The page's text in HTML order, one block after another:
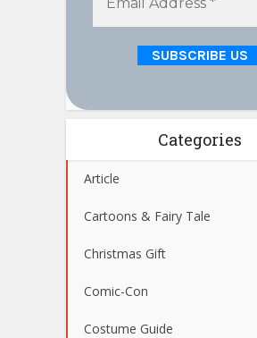
Categories
Article
Cartoons & Fairy Tale
Christmas Gift
Comic-Con
Costume Guide